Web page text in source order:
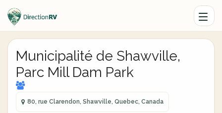
Municipalité de Shawville,
Parc Mill Dam Park
80, rue Clarendon, Shawville, Quebec, Canada